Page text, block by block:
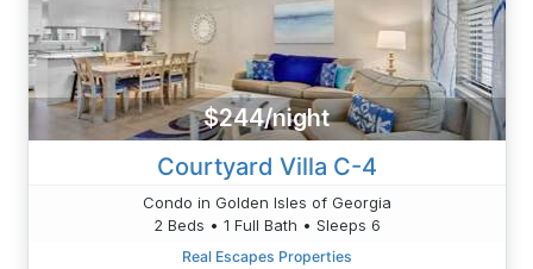
$244/night
Courtyard Villa C-4
Condo in Golden Isles of Georgia
2 Beds • 1 Full Bath • Sleeps 6
Real Escapes Properties